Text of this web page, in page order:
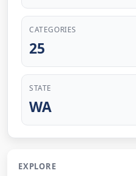
CATEGORIES
25
STATE
WA
EXPLORE